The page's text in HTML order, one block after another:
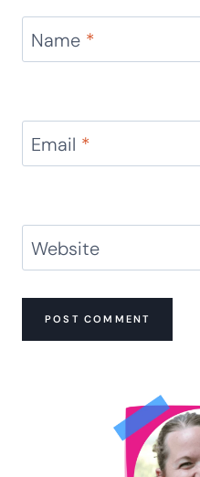
Name *
Email *
Website